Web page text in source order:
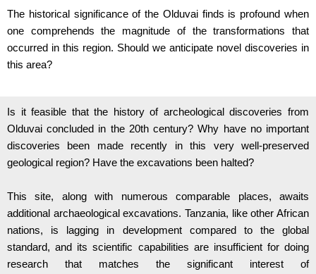
The historical significance of the Olduvai finds is profound when
one comprehends the magnitude of the transformations that
occurred in this region. Should we anticipate novel discoveries in
this area?
Is it feasible that the history of archeological discoveries from
Olduvai concluded in the 20th century? Why have no important
discoveries been made recently in this very well-preserved
geological region? Have the excavations been halted?
This site, along with numerous comparable places, awaits
additional archaeological excavations. Tanzania, like other African
nations, is lagging in development compared to the global
standard, and its scientific capabilities are insufficient for doing
research that matches the significant interest of